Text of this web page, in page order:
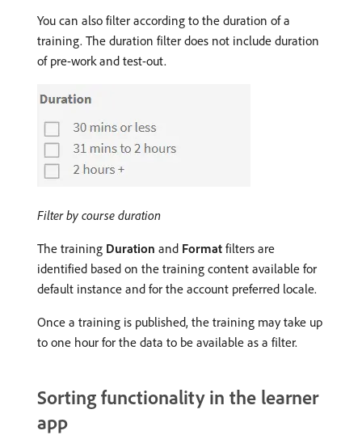
You can also filter according to the duration of a
training. The duration filter does not include duration
of pre-work and test-out.
Filter by course duration
The training Duration and Format filters are
identified based on the training content available for
default instance and for the account preferred locale.
Once a training is published, the training may take up
to one hour for the data to be available as a filter.
Sorting functionality in the learner
app